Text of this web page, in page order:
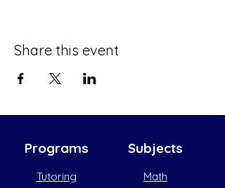
Share this event
Programs
Tutoring
Subjects
Math